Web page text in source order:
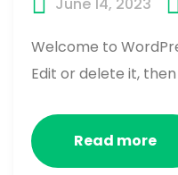
June 14, 2023
Welcome to
Edit or delete it,
Read more